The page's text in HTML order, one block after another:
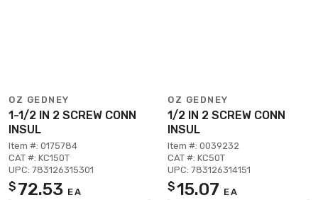
OZ GEDNEY
1-1/2 IN 2 SCREW CONN
INSUL
Item #: 0175784
CAT #: KC150T
UPC: 783126315301
$ 72.53 EA
OZ GEDNEY
1/2 IN 2 SCREW CONN
INSUL
Item #: 0039232
CAT #: KC50T
UPC: 783126314151
$15.07 EA